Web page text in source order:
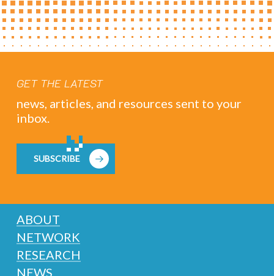
GET THE LATEST
news, articles, and resources sent to your
inbox.
SUBSCRIBE
ABOUT
NETWORK
RESEARCH
NEWS